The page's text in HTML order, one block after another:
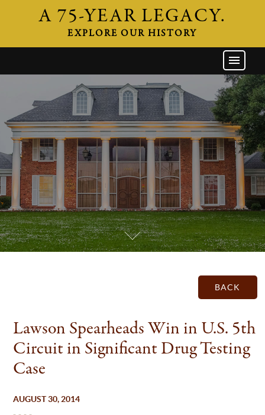
A 75-YEAR LEGACY.
EXPLORE OUR HISTORY
ATTORNEYS
AREAS OF PRACTICE
INDUSTRIES
CAREERS
NEWS & EVENTS
CONTACT
BACK
Lawson Spearheads Win in U.S. 5th
Circuit in Significant Drug Testing
Case
AUGUST 30, 2014